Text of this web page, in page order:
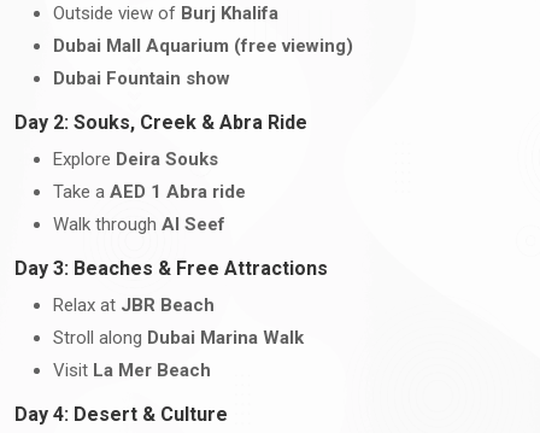
Outside view of Burj Khalifa
Dubai Mall Aquarium (free viewing)
Dubai Fountain show
Day 2: Souks, Creek & Abra Ride
Explore Deira Souks
Take a AED 1 Abra ride
Walk through Al Seef
Day 3: Beaches & Free Attractions
Relax at JBR Beach
Stroll along Dubai Marina Walk
Visit La Mer Beach
Day 4: Desert & Culture